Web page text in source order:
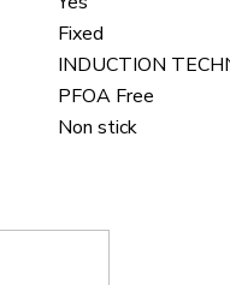
Fixed
INDUCTION
PFOA Free
Non stick